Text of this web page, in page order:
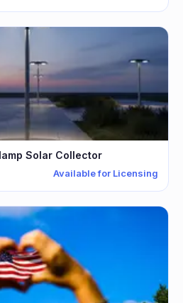
Solar Collector
Available for Licensing